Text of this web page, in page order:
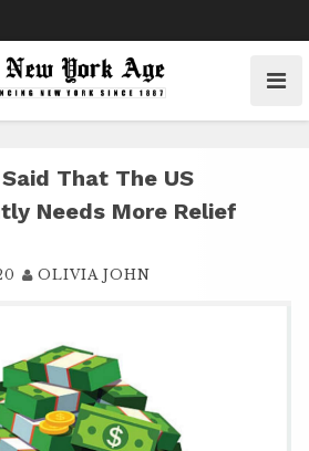
That The US
Needs More Relief
OLIVIA JOHN